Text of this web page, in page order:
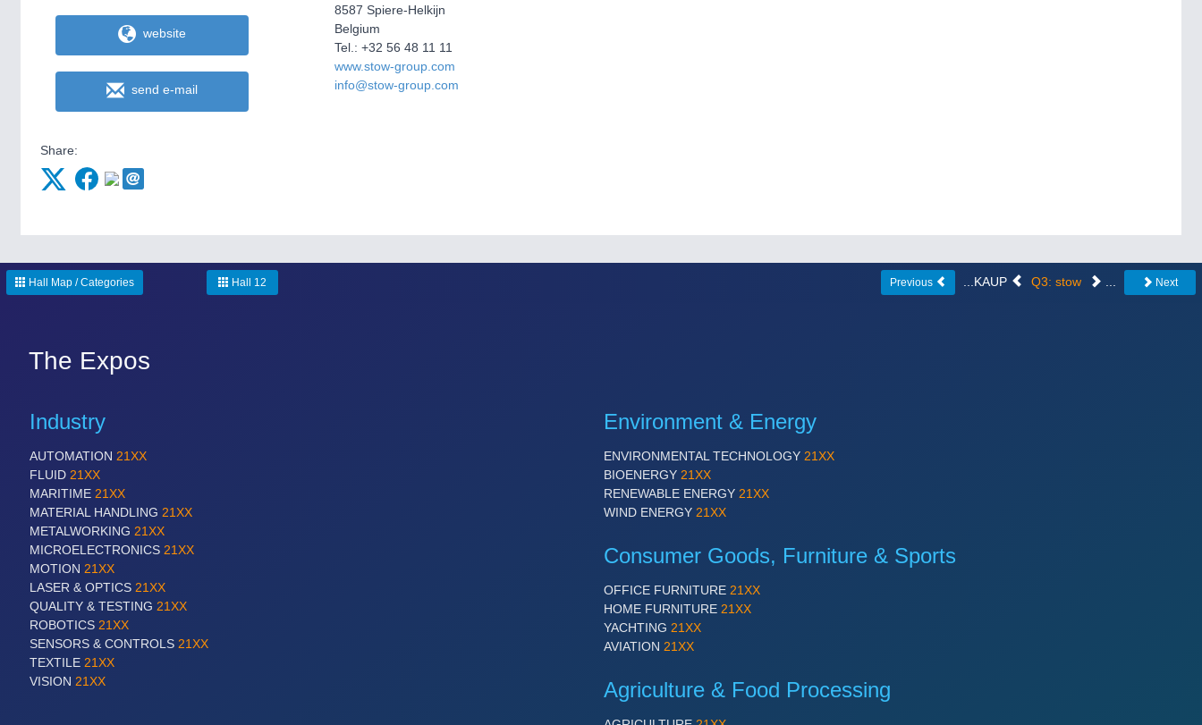
website
send e-mail
Share:
8587 Spiere-Helkijn
Belgium
Tel.: +32 56 48 11 11
www.stow-group.com
info@stow-group.com
Hall Map / Categories Hall 12 Previous ...KAUP Q3: stow Next
The Expos
Industry
AUTOMATION 21XX
FLUID 21XX
MARITIME 21XX
MATERIAL HANDLING 21XX
METALWORKING 21XX
MICROELECTRONICS 21XX
MOTION 21XX
LASER & OPTICS 21XX
QUALITY & TESTING 21XX
ROBOTICS 21XX
SENSORS & CONTROLS 21XX
TEXTILE 21XX
VISION 21XX
Environment & Energy
ENVIRONMENTAL TECHNOLOGY 21XX
BIOENERGY 21XX
RENEWABLE ENERGY 21XX
WIND ENERGY 21XX
Consumer Goods, Furniture & Sports
OFFICE FURNITURE 21XX
HOME FURNITURE 21XX
YACHTING 21XX
AVIATION 21XX
Agriculture & Food Processing